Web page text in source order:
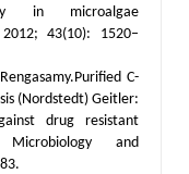
in microalgae
43(10): 1520–
C-
(Nordstedt) Geitler:
drug resistant
and